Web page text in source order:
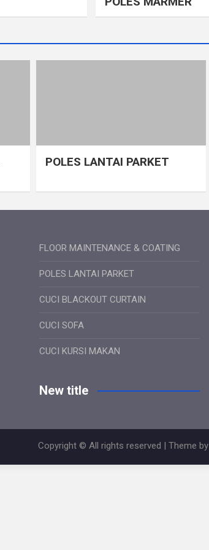
POLES LANTAI PARKET
FLOOR MAINTENANCE & COATING
POLES LANTAI PARKET
CUCI BLACKOUT CURTAIN
CUCI SOFA
CUCI KURSI MAKAN
New title
Copyright © All rights reserved | Theme by